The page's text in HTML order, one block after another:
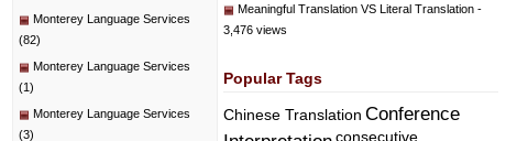
Monterey Language Services
(82)
Monterey Language Services
(1)
Monterey Language Services
(3)
Meaningful Translation VS Literal Translation -
3,476 views
Popular Tags
Chinese Translation Conference
Interpretation consecutive